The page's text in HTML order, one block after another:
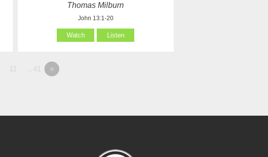
Thomas Milburn
John 13:1-20
Watch Listen
11 …41 »